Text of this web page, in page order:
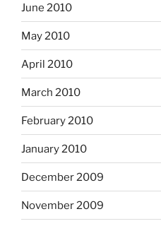
June 2010
May 2010
April 2010
March 2010
February 2010
January 2010
December 2009
November 2009